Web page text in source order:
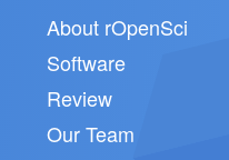
About rOpenSci
Software
Review
Our Team